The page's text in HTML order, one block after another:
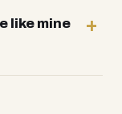
like mine